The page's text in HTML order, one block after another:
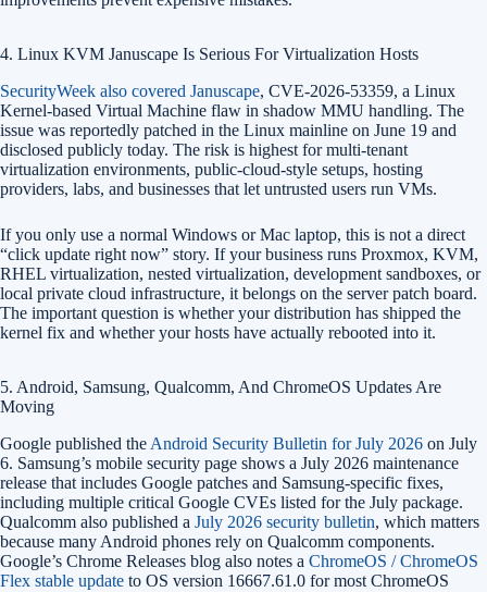
4. Linux KVM Januscape Is Serious For Virtualization Hosts
SecurityWeek also covered Januscape, CVE-2026-53359, a Linux
Kernel-based Virtual Machine flaw in shadow MMU handling. The
issue was reportedly patched in the Linux mainline on June 19 and
disclosed publicly today. The risk is highest for multi-tenant
virtualization environments, public-cloud-style setups, hosting
providers, labs, and businesses that let untrusted users run VMs.
If you only use a normal Windows or Mac laptop, this is not a direct
“click update right now” story. If your business runs Proxmox, KVM,
RHEL virtualization, nested virtualization, development sandboxes, or
local private cloud infrastructure, it belongs on the server patch board.
The important question is whether your distribution has shipped the
kernel fix and whether your hosts have actually rebooted into it.
5. Android, Samsung, Qualcomm, And ChromeOS Updates Are
Moving
Google published the Android Security Bulletin for July 2026 on July
6. Samsung’s mobile security page shows a July 2026 maintenance
release that includes Google patches and Samsung-specific fixes,
including multiple critical Google CVEs listed for the July package.
Qualcomm also published a July 2026 security bulletin, which matters
because many Android phones rely on Qualcomm components.
Google’s Chrome Releases blog also notes a ChromeOS / ChromeOS
Flex stable update to OS version 16667.61.0 for most ChromeOS